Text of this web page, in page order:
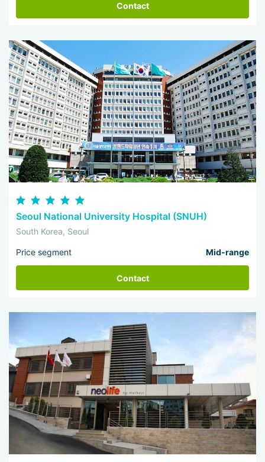
Contact
Seoul National University Hospital (SNUH)
South Korea, Seoul
Price segment Mid-range
Contact